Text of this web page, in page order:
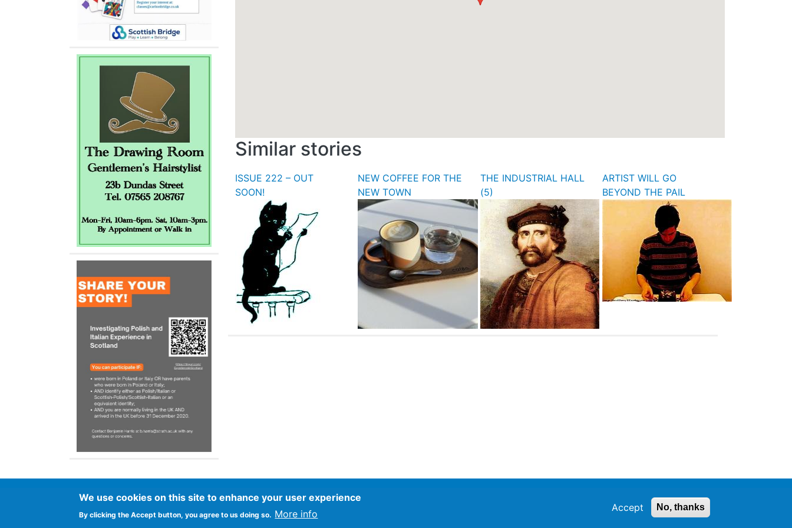
Similar stories
ISSUE 222 – OUT
SOON!
NEW COFFEE FOR THE
NEW TOWN
THE INDUSTRIAL HALL
(5)
ARTIST WILL GO
BEYOND THE PAIL
Footer
Advertise in Spurtle Data privacy notice
We use cookies on this site to enhance your user experience
By clicking the Accept button, you agree to us doing so. More info
Accept No, thanks